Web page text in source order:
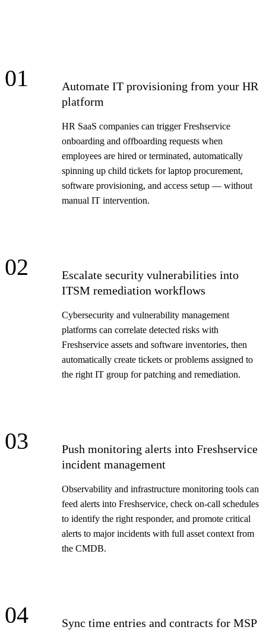
01
Automate IT provisioning from your HR
platform
HR SaaS companies can trigger Freshservice
onboarding and offboarding requests when
employees are hired or terminated, automatically
spinning up child tickets for laptop procurement,
software provisioning, and access setup — without
manual IT intervention.
02
Escalate security vulnerabilities into
ITSM remediation workflows
Cybersecurity and vulnerability management
platforms can correlate detected risks with
Freshservice assets and software inventories, then
automatically create tickets or problems assigned to
the right IT group for patching and remediation.
03
Push monitoring alerts into Freshservice
incident management
Observability and infrastructure monitoring tools can
feed alerts into Freshservice, check on-call schedules
to identify the right responder, and promote critical
alerts to major incidents with full asset context from
the CMDB.
04
Sync time entries and contracts for MSP